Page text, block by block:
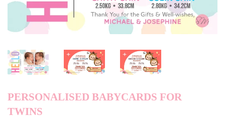
PERSONALISED BABYCARDS FOR
TWINS